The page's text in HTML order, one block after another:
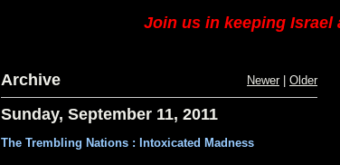
Join us in keeping Israel
Archive Newer| Older
Sunday, September 11, 2011
The Trembling Nations : Intoxicated Madness